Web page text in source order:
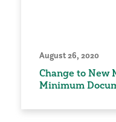
August 26, 2020
Change to New
Minimum